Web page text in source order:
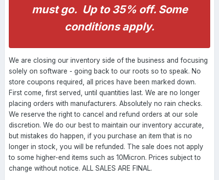
must go. Up to 35% off. Some
conditions apply.
We are closing our inventory side of the business and focusing
solely on software - going back to our roots so to speak. No
store coupons required, all prices have been marked down.
First come, first served, until quantities last. We are no longer
placing orders with manufacturers. Absolutely no rain checks.
We reserve the right to cancel and refund orders at our sole
discretion. We do our best to maintain our inventory accurate,
but mistakes do happen, if you purchase an item that is no
longer in stock, you will be refunded. The sale does not apply
to some higher-end items such as 10Micron. Prices subject to
change without notice. ALL SALES ARE FINAL.